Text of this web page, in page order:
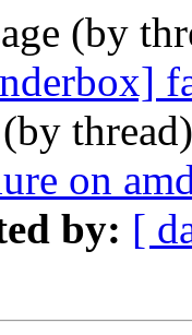
(by
(by
on
by: [